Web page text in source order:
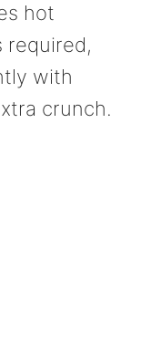
hot
required,
with
crunch.